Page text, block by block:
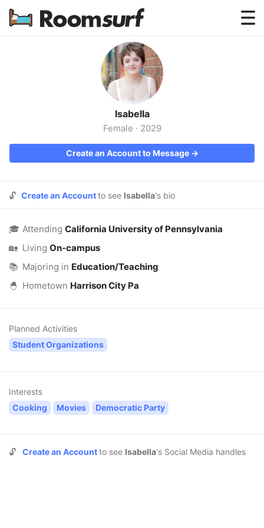
Testimonials
How Roomsurf Works
Log In
Create an Account →
Isabella
Female · 2029
Create an Account to Message →
🔓 Create an Accountto see Isabella's bio
🎓 Attending California University of Pennsylvania
🏡 Living On-campus
📚 Majoring in Education/Teaching
🐣 Hometown Harrison City Pa
Planned Activities
Student Organizations
Interests
Cooking
Movies Democratic Party
🔓 Create an Accountto see Isabella's Social Media handles